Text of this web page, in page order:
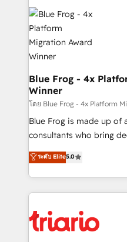
team of 25+ experts Contact us today to help you
get more from your
www.bbdboom.com
costs. As HubSpot's
Implementation
drive your business forward. Since 2015 we
dedicated to HubSpot
team (50+), we work
B2B sectors such as
business services. We
business case that
impact of your digital
detailed financial
believe in the power of
embark on a
Blue Frog - 4x
Winner
โดย Blue Frog - 4x Platform
Blue Frog is made up of
consultants who bring
world experience to our
Frog is a top, trusted
ecosystem for a reason.
decade of experience
for driving growth. They
our customers grow
ระดับ Elite5.0